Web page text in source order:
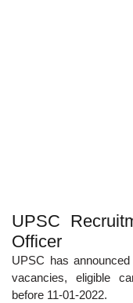
UPSC
Officer
UPSC has
vacancies, eligible
before 11-01-2022.